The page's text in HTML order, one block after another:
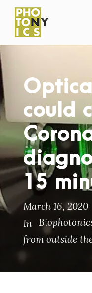
could
15
March 16, 2020
In
from outside